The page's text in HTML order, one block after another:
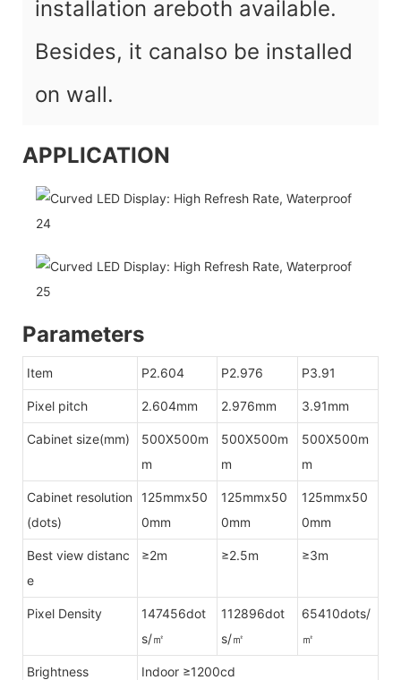
installation areboth available.
Besides, it canalso be installed
on wall.
APPLICATION
Parameters
Item P2.604 P2.976 P3.91
Pixel pitch 2.604mm 2.976mm 3.91mm
Cabinet size(mm)
500X500m
m
500X500m
m
500X500m
m
Cabinet resolution
(dots)
125mmx50
0mm
125mmx50
0mm
125mmx50
0mm
Best view distanc
e
≥2m ≥2.5m ≥3m
Pixel Density
147456dot
s/㎡
112896dot
s/㎡
65410dots/
㎡
Brightness Indoor ≥1200cd